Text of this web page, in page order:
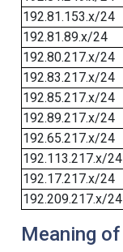
192.81.153.x/24
192.81.89.x/24
192.80.217.x/24
192.83.217.x/24
192.85.217.x/24
192.89.217.x/24
192.65.217.x/24
192.113.217.x/24
192.17.217.x/24
192.209.217.x/24
Meaning